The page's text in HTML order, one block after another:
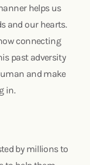
helps us
and our hearts.
connecting
past adversity
and make
in.
by millions to